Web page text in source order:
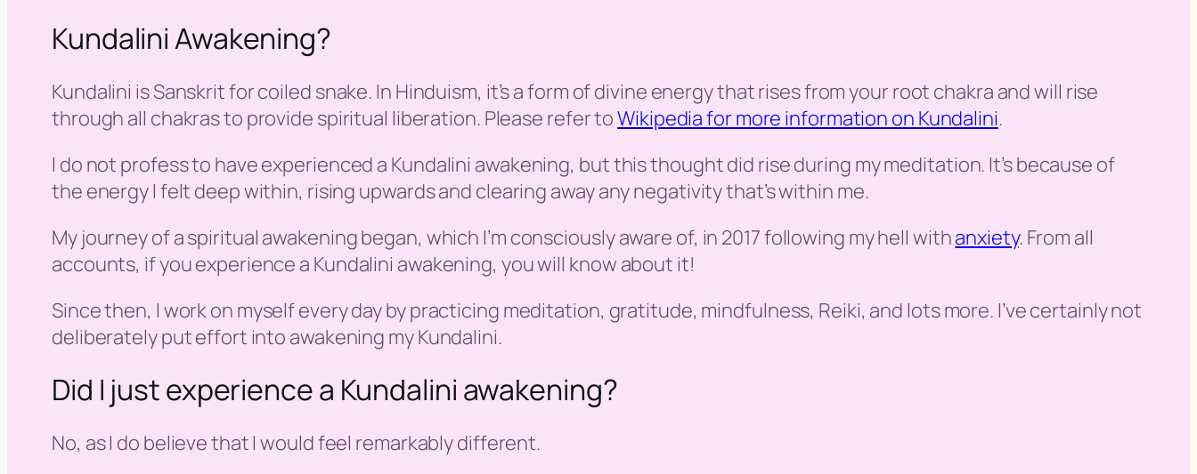
Kundalini Awakening?
Kundalini is Sanskrit forcoiled snake. In Hinduism, it’s a form of divine energy that rises from your root chakra and will rise
through all chakras to provide spiritual liberation. Please refer toWikipedia for more information on Kundalini.
I do not profess to have experienced a Kundalini awakening, but this thought did rise during my meditation. It’s because of
the energy I felt deep within, rising upwards and clearing away any negativity that’s within me.
My journey of a spiritual awakening began, which I’m consciously aware of, in 2017 following my hell withanxiety. From all
accounts, if you experience a Kundalini awakening, you will know about it!
Since then, I work on myself every day by practicing meditation, gratitude, mindfulness, Reiki, and lots more. I’ve certainly not
deliberately put effort into awakening my Kundalini.
Did I just experience a Kundalini awakening?
No, as I do believe that I would feel remarkably different.